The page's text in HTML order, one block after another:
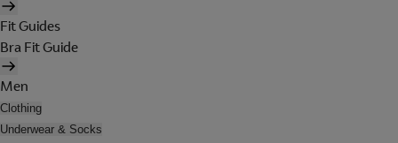
Fit Guides
Bra Fit Guide
Men
Clothing
Underwear & Socks